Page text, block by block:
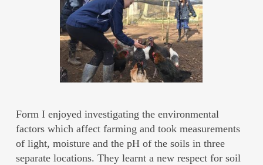
Form I enjoyed investigating the environmental
factors which affect farming and took measurements
of light, moisture and the pH of the soils in three
separate locations. They learnt a new respect for soil